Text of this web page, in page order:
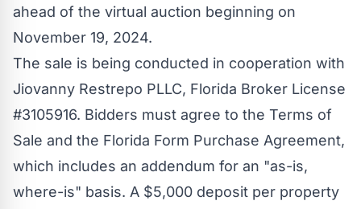
ahead of the virtual auction beginning on
November 19, 2024.
The sale is being conducted in cooperation with
Jiovanny Restrepo PLLC, Florida Broker License
#3105916. Bidders must agree to the Terms of
Sale and the Florida Form Purchase Agreement,
which includes an addendum for an "as-is,
where-is" basis. A $5,000 deposit per property